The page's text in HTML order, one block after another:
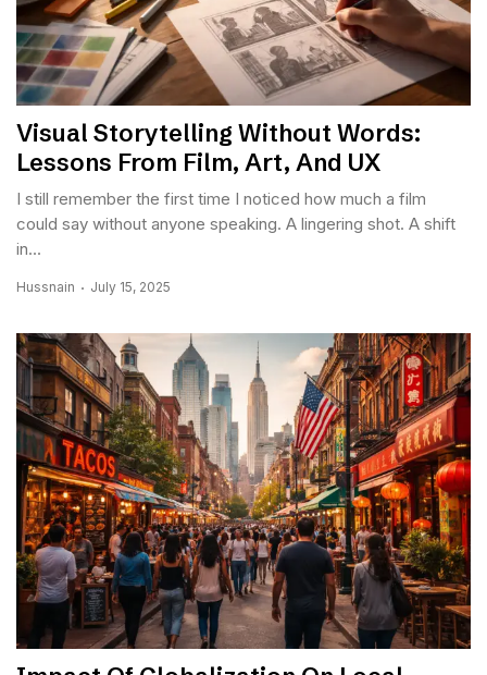
Visual Storytelling Without Words:
Lessons From Film, Art, And UX
I still remember the first time I noticed how much a film
could say without anyone speaking. A lingering shot. A shift
in...
Hussnain July 15, 2025